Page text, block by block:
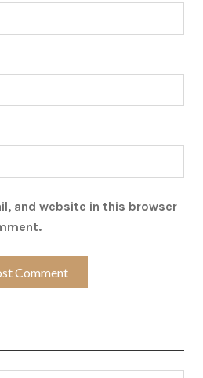
and website in this browser